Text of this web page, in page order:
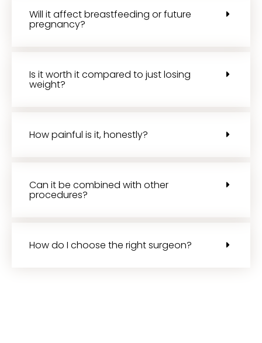
Will it affect breastfeeding or future
pregnancy?
Is it worth it compared to just losing
weight?
How painful is it, honestly?
Can it be combined with other
procedures?
How do I choose the right surgeon?